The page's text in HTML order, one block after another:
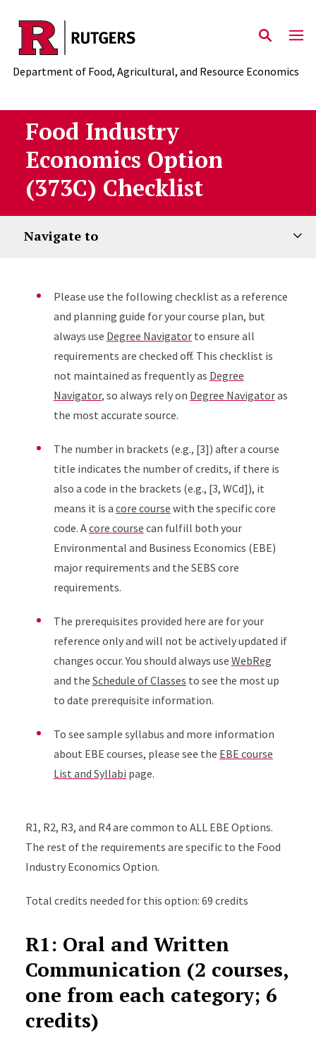
Skip to main content
Department of Food, Agricultural, and Resource Economics
Food Industry
Economics Option
(373C) Checklist
Navigate to
Please use the following checklist as a reference
and planning guide for your course plan, but
always use Degree Navigatorto ensure all
requirements are checked off. This checklist is
not maintained as frequently as Degree
Navigator, so always rely on Degree Navigatoras
the most accurate source.
The number in brackets (e.g., [3]) after a course
title indicates the number of credits, if there is
also a code in the brackets (e.g., [3, WCd]), it
means it is a core course with the specific core
code. Acore course can fulfill both your
Environmental and Business Economics (EBE)
major requirements and the SEBS core
requirements.
The prerequisites provided here are for your
reference only and will not be actively updated if
changes occur. You should always use WebReg
and the Schedule of Classes to see the most up
to date prerequisite information.
To see sample syllabus and more information
about EBE courses, please see the EBE course
List and Syllabi page.
R1, R2, R3, and R4 are common to ALL EBE Options.
The rest of the requirements are specific to the Food
Industry Economics Option.
Total credits needed for this option: 69 credits
R1: Oral and Written
Communication (2 courses,
one from each category; 6
credits)